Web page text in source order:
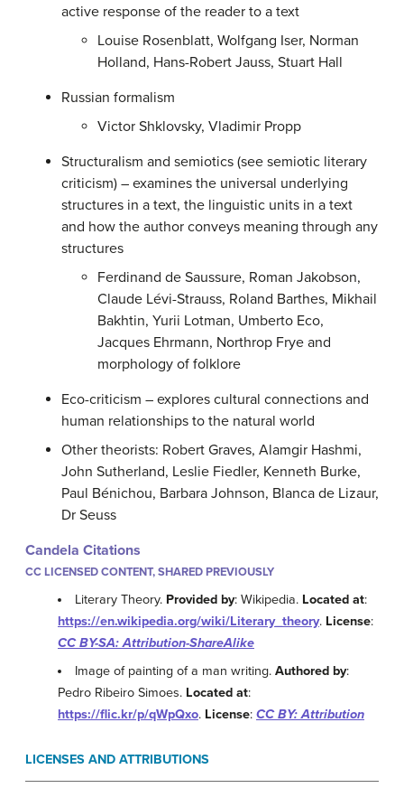
active response of the reader to a text
Louise Rosenblatt, Wolfgang Iser, Norman
Holland, Hans-Robert Jauss, Stuart Hall
Russian formalism
Victor Shklovsky, Vladimir Propp
Structuralism and semiotics (see semiotic literary
criticism) – examines the universal underlying
structures in a text, the linguistic units in a text
and how the author conveys meaning through any
structures
Ferdinand de Saussure, Roman Jakobson,
Claude Lévi-Strauss, Roland Barthes, Mikhail
Bakhtin, Yurii Lotman, Umberto Eco,
Jacques Ehrmann, Northrop Frye and
morphology of folklore
Eco-criticism – explores cultural connections and
human relationships to the natural world
Other theorists: Robert Graves, Alamgir Hashmi,
John Sutherland, Leslie Fiedler, Kenneth Burke,
Paul Bénichou, Barbara Johnson, Blanca de Lizaur,
Dr Seuss
Candela Citations
CC LICENSED CONTENT, SHARED PREVIOUSLY
Literary Theory. Provided by: Wikipedia. Located at:
https://en.wikipedia.org/wiki/Literary_theory. License:
CC BY-SA: Attribution-ShareAlike
Image of painting of a man writing.Authored by:
Pedro Ribeiro Simoes. Located at:
https://flic.kr/p/qWpQxo. License: CC BY: Attribution
LICENSES AND ATTRIBUTIONS